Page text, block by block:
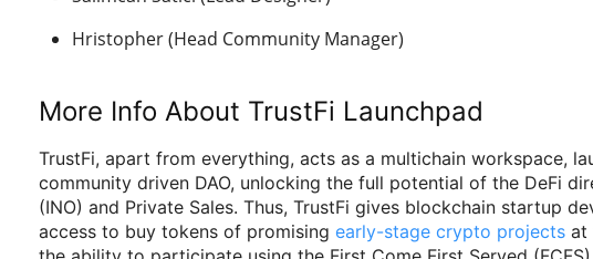
Hristopher (Head Community Manager)
More Info About TrustFi Launchpad
TrustFi, apart from everything, acts as a multichain workspace,
community driven DAO, unlocking the full potential of the DeFi
(INO) and Private Sales. Thus, TrustFi gives blockchain startup
access to buy tokens of promising early-stage crypto projects at